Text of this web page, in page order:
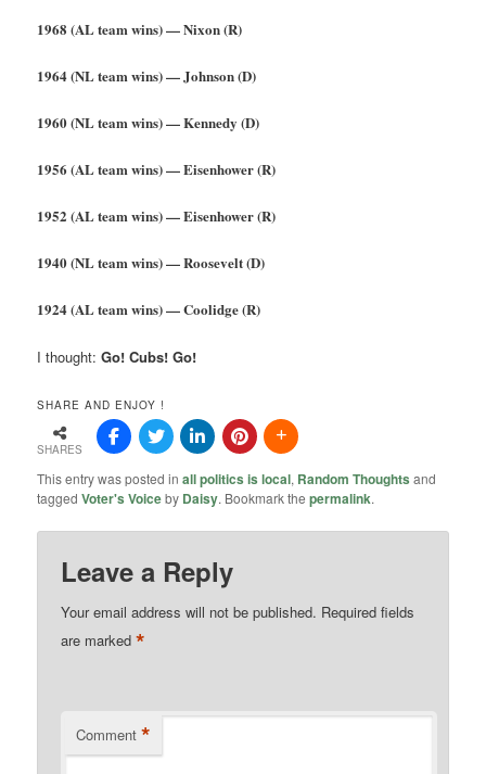
1968 (AL team wins) — Nixon (R)
1964 (NL team wins) — Johnson (D)
1960 (NL team wins) — Kennedy (D)
1956 (AL team wins) — Eisenhower (R)
1952 (AL team wins) — Eisenhower (R)
1940 (NL team wins) — Roosevelt (D)
1924 (AL team wins) — Coolidge (R)
I thought:Go! Cubs! Go!
SHARE AND ENJOY !
SHARES
This entry was posted inall politics is local, Random Thoughts and
taggedVoter's Voiceby Daisy. Bookmark thepermalink.
Leave a Reply
Your email address will not be published. Required fields
are marked*
Comment *